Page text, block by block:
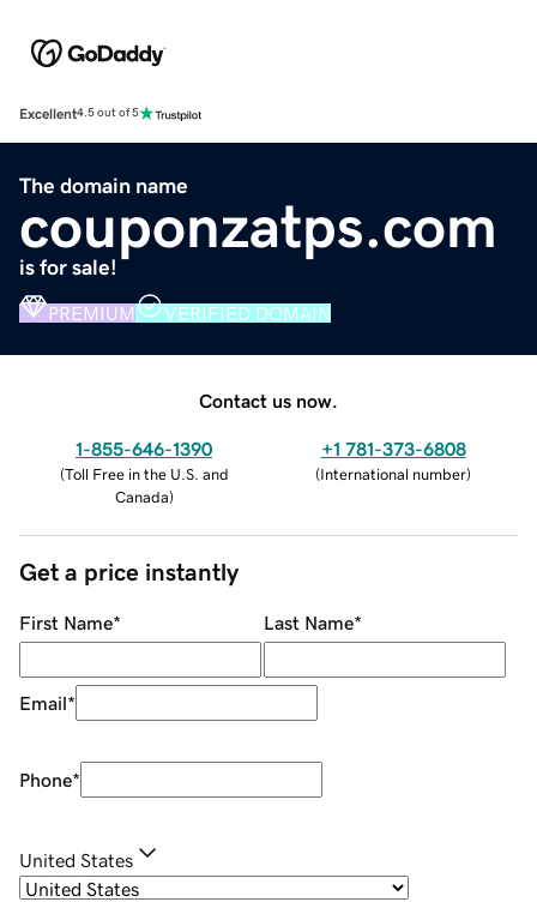
Excellent4.5 out of 5
The domain name
couponzatps.com
is for sale!
PREMIUM VERIFIED DOMAIN
Contact us now.
1-855-646-1390
(Toll Free in the U.S. and
Canada)
+1 781-373-6808
(International number)
Get a price instantly
First Name* Last Name*
Email*
Phone*
United States